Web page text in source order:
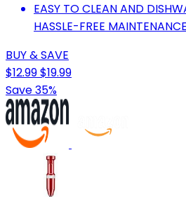
EASY TO CLEAN AND
HASSLE-FREE
BUY & SAVE
$12.99$19.99
Save 35%